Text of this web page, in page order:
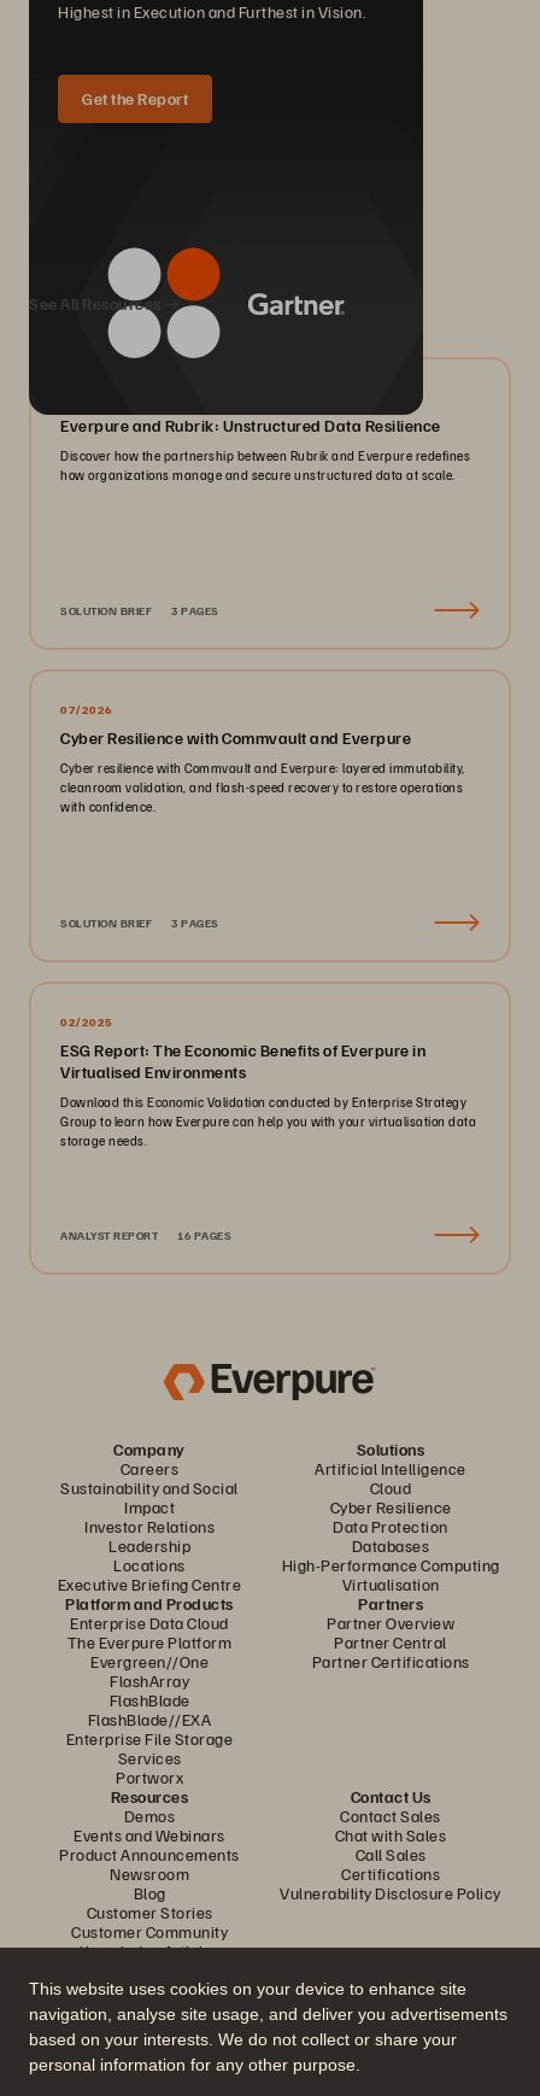
This website uses cookies on your device to enhance site
navigation, analyse site usage, and deliver you advertisements
based on your interests. We do not collect or share your
personal information for any other purpose.
Highest in Execution and Furthest in Vision.
Get the Report
We Also Recommend...
See All Resources
Everpure and Rubrik: Unstructured Data Resilience
Discover how the partnership between Rubrik and Everpure redefines
how organizations manage and secure unstructured data at scale.
SOLUTION BRIEF 3 PAGES
07/2026
Cyber Resilience with Commvault and Everpure
Cyber resilience with Commvault and Everpure: layered immutability,
cleanroom validation, and flash-speed recovery to restore operations
with confidence.
SOLUTION BRIEF 3 PAGES
02/2025
ESG Report: The Economic Benefits of Everpure in
Virtualised Environments
Download this Economic Validation conducted by Enterprise Strategy
Group to learn how Everpure can help you with your virtualisation data
storage needs.
ANALYST REPORT 16 PAGES
Company
Careers
Sustainability and Social
Impact
Investor Relations
Leadership
Locations
Executive Briefing Centre
Solutions
Artificial Intelligence
Cloud
Cyber Resilience
Data Protection
Databases
High-Performance Computing
Virtualisation
Platform and Products
Enterprise Data Cloud
The Everpure Platform
Evergreen//One
FlashArray
FlashBlade
FlashBlade//EXA
Enterprise File Storage
Services
Portworx
Partners
Partner Overview
Partner Central
Partner Certifications
Resources
Demos
Events and Webinars
Product Announcements
Newsroom
Blog
Customer Stories
Customer Community
Knowledge Articles
Contact Us
Contact Sales
Chat with Sales
Call Sales
Certifications
Vulnerability Disclosure Policy
Join the Conversation
Follow all official Everpure social channels